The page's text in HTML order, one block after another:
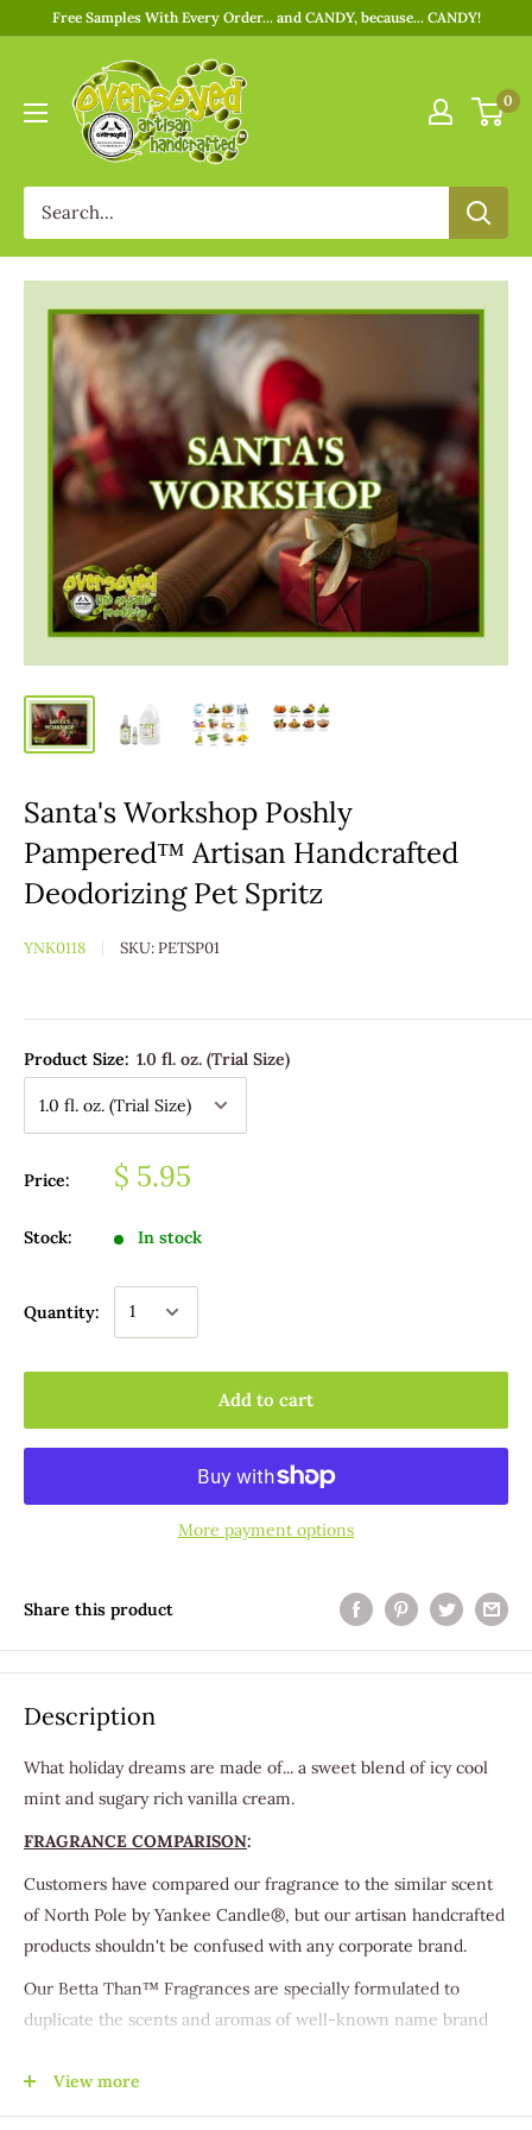
Free Samples With Every Order... and CANDY, because... CANDY!
0
Santa's Workshop Poshly
Pampered™ Artisan Handcrafted
Deodorizing Pet Spritz
YNK0118 SKU:PETSP01
Product Size: 1.0 fl. oz. (Trial Size)
Price: $ 5.95
Stock: In stock
Quantity:
Add to cart
More payment options
Share this product
Description
What holiday dreams are made of... a sweet blend of icy cool
mint and sugary rich vanilla cream.
FRAGRANCE COMPARISON:
Customers have compared our fragrance to the similar scent
of North Pole by Yankee Candle®, but our artisan handcrafted
products shouldn't be confused with any corporate brand.
Our Betta Than™ Fragrances are specially formulated to
duplicate the scents and aromas of well-known name brand
scents that you love with the excellent quality that you should
expect, in a handmade-to-order products you'll grow to adore.
View more